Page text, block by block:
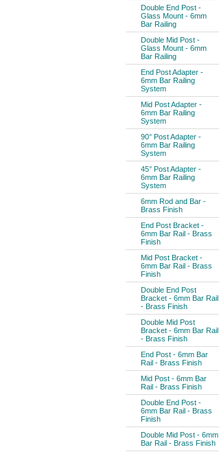
Double End Post -
Glass Mount - 6mm
Bar Railing
Double Mid Post -
Glass Mount - 6mm
Bar Railing
End Post Adapter -
6mm Bar Railing
System
Mid Post Adapter -
6mm Bar Railing
System
90° Post Adapter -
6mm Bar Railing
System
45° Post Adapter -
6mm Bar Railing
System
6mm Rod and Bar -
Brass Finish
End Post Bracket -
6mm Bar Rail - Brass
Finish
Mid Post Bracket -
6mm Bar Rail - Brass
Finish
Double End Post
Bracket - 6mm Bar Rail
- Brass Finish
Double Mid Post
Bracket - 6mm Bar Rail
- Brass Finish
End Post - 6mm Bar
Rail - Brass Finish
Mid Post - 6mm Bar
Rail - Brass Finish
Double End Post -
6mm Bar Rail - Brass
Finish
Double Mid Post - 6mm
Bar Rail - Brass Finish